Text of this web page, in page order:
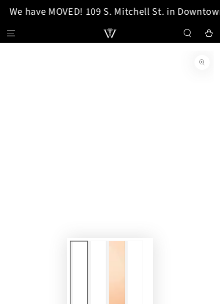
SKIP TO CONTENT
We have MOVED! 109 S. Mitchell St. in
Cart